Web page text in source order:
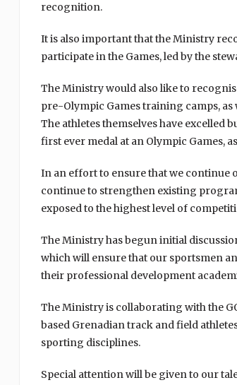
recognition.
It is also important that the Ministry
participate in the Games, led by the
The Ministry would also like to
pre-Olympic Games training camps,
The athletes themselves have excelled
first ever medal at an Olympic Games,
In an effort to ensure that we continue
continue to strengthen existing
exposed to the highest level of
The Ministry has begun initial
which will ensure that our sportsmen
their professional development
The Ministry is collaborating with the
based Grenadian track and field
sporting disciplines.
Special attention will be given to our